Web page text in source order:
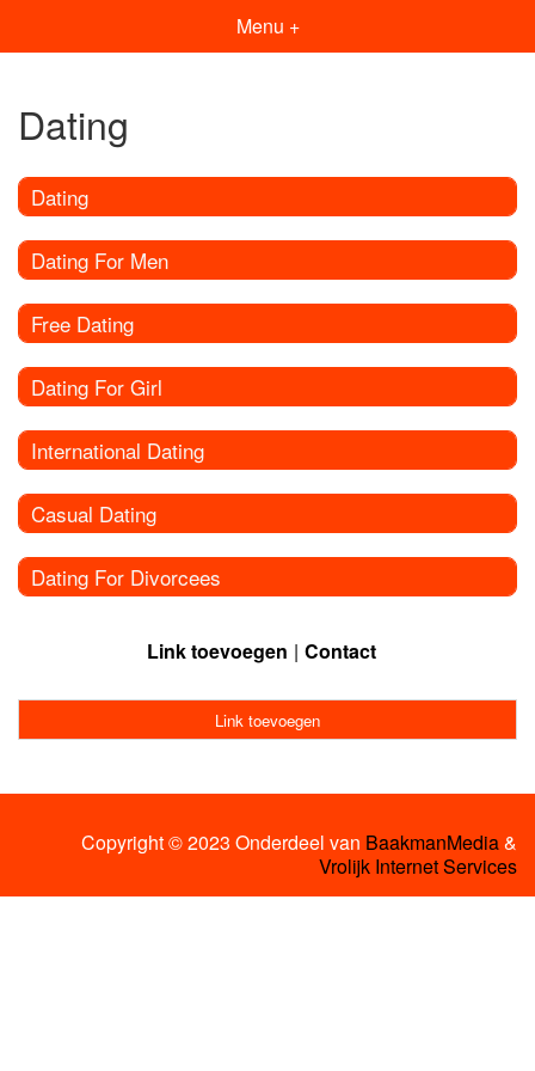
Menu +
Dating
Dating
Dating For Men
Free Dating
Dating For Girl
International Dating
Casual Dating
Dating For Divorcees
Link toevoegen Contact
Link toevoegen
Copyright © 2023 Onderdeel van BaakmanMedia&
Vrolijk Internet Services